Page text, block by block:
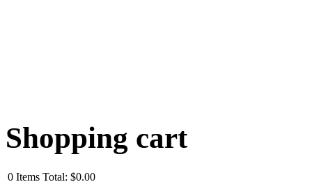
Shopping cart
0 Items Total: $0.00